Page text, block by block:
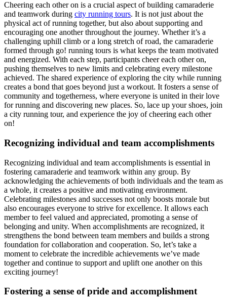
Cheering each other on is a crucial aspect of building camaraderie
and teamwork during city running tours. It is not just about the
physical act of running together, but also about supporting and
encouraging one another throughout the journey. Whether it’s a
challenging uphill climb or a long stretch of road, the camaraderie
formed through go! running tours is what keeps the team motivated
and energized. With each step, participants cheer each other on,
pushing themselves to new limits and celebrating every milestone
achieved. The shared experience of exploring the city while running
creates a bond that goes beyond just a workout. It fosters a sense of
community and togetherness, where everyone is united in their love
for running and discovering new places. So, lace up your shoes, join
a city running tour, and experience the joy of cheering each other
on!
Recognizing individual and team accomplishments
Recognizing individual and team accomplishments is essential in
fostering camaraderie and teamwork within any group. By
acknowledging the achievements of both individuals and the team as
a whole, it creates a positive and motivating environment.
Celebrating milestones and successes not only boosts morale but
also encourages everyone to strive for excellence. It allows each
member to feel valued and appreciated, promoting a sense of
belonging and unity. When accomplishments are recognized, it
strengthens the bond between team members and builds a strong
foundation for collaboration and cooperation. So, let’s take a
moment to celebrate the incredible achievements we’ve made
together and continue to support and uplift one another on this
exciting journey!
Fostering a sense of pride and accomplishment